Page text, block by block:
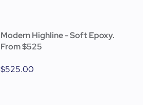
Modern Highline - Soft Epoxy.
From $525
$525.00